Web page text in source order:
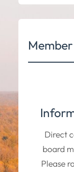
Direct
board
Please